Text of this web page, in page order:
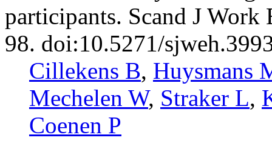
participants. Scand J
98. doi:10.5271/
Cillekens B, Huysmans
Mechelen W, Straker L,
Coenen P